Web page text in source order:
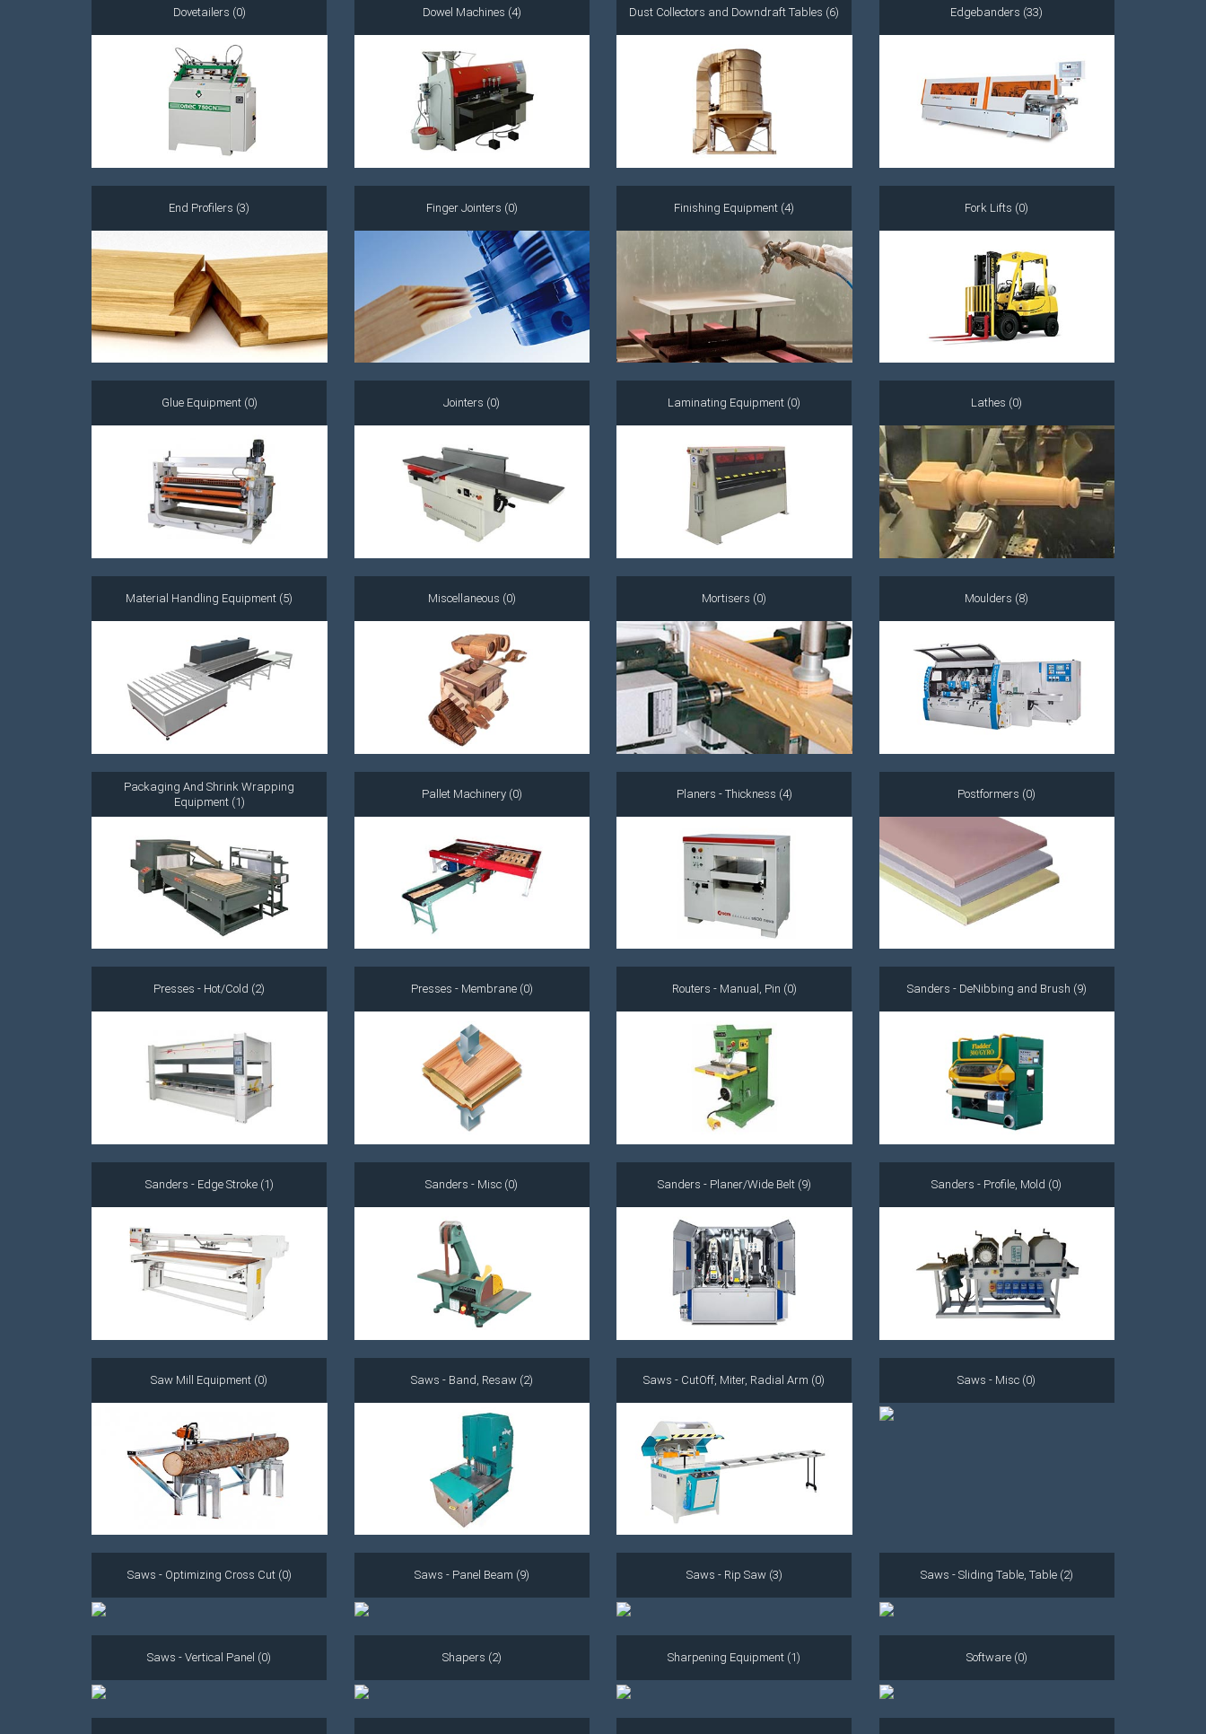
Dovetailers (0) Dowel Machines (4) Dust Collectors and Downdraft Tables (6) Edgebanders (33)
End Profilers (3) Finger Jointers (0) Finishing Equipment (4) Fork Lifts (0)
Glue Equipment (0) Jointers (0) Laminating Equipment (0) Lathes (0)
Material Handling Equipment (5) Miscellaneous (0) Mortisers (0) Moulders (8)
Packaging And Shrink Wrapping
Equipment (1)
Pallet Machinery (0) Planers - Thickness (4) Postformers (0)
Presses - Hot/Cold (2) Presses - Membrane (0) Routers - Manual, Pin (0) Sanders - DeNibbing and Brush (9)
Sanders - Edge Stroke (1) Sanders - Misc (0) Sanders - Planer/Wide Belt (9) Sanders - Profile, Mold (0)
Saw Mill Equipment (0) Saws - Band, Resaw (2) Saws - CutOff, Miter, Radial Arm (0) Saws - Misc (0)
Saws - Optimizing Cross Cut (0) Saws - Panel Beam (9) Saws - Rip Saw (3) Saws - Sliding Table, Table (2)
Saws - Vertical Panel (0) Shapers (2) Sharpening Equipment (1) Software (0)